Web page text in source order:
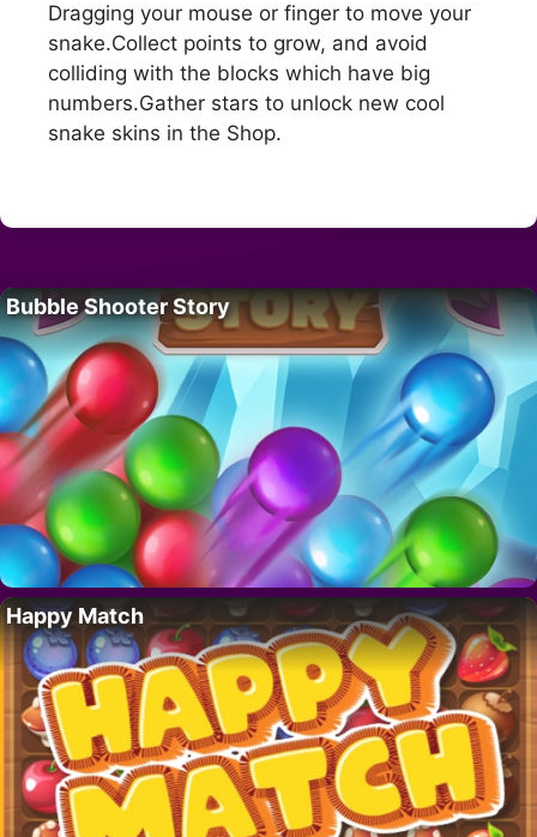
Dragging your mouse or finger to move your
snake.Collect points to grow, and avoid
colliding with the blocks which have big
numbers.Gather stars to unlock new cool
snake skins in the Shop.
Bubble Shooter Story
Happy Match